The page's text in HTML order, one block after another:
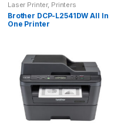
Laser Printer, Printers
Brother DCP-L2541DW All In
One Printer